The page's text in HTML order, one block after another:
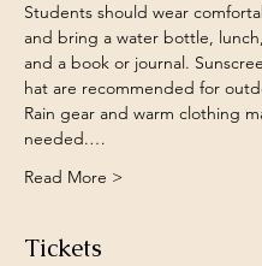
Students should wear
and bring a water bottle,
and a book or journal.
hat are recommended for
Rain gear and warm clothing
needed.…
Read More >
Tickets